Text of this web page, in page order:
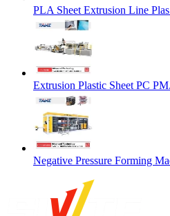
PLA Sheet Extrusion Line
Extrusion Plastic Sheet PC
Negative Pressure Forming